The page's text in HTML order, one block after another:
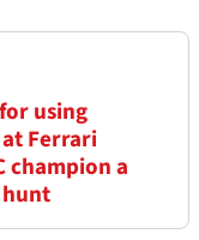
using
Ferrari
champion a